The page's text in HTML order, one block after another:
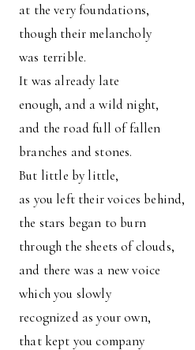
at the very foundations,
though their melancholy
was terrible.
It was already late
enough, and a wild night,
and the road full of fallen
branches and stones.
But little by little,
as you left their voices behind,
the stars began to burn
through the sheets of clouds,
and there was a new voice
which you slowly
recognized as your own,
that kept you company